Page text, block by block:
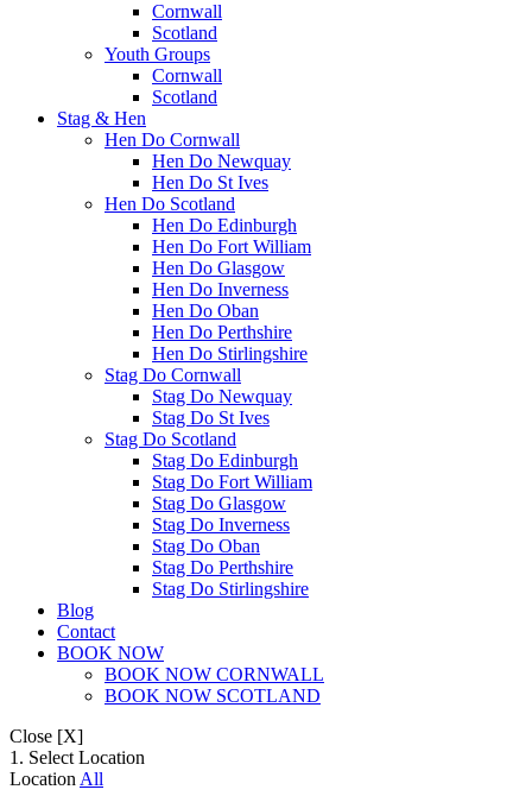
Cornwall
Scotland
Youth Groups
Cornwall
Scotland
Stag & Hen
Hen Do Cornwall
Hen Do Newquay
Hen Do St Ives
Hen Do Scotland
Hen Do Edinburgh
Hen Do Fort William
Hen Do Glasgow
Hen Do Inverness
Hen Do Oban
Hen Do Perthshire
Hen Do Stirlingshire
Stag Do Cornwall
Stag Do Newquay
Stag Do St Ives
Stag Do Scotland
Stag Do Edinburgh
Stag Do Fort William
Stag Do Glasgow
Stag Do Inverness
Stag Do Oban
Stag Do Perthshire
Stag Do Stirlingshire
Blog
Contact
BOOK NOW
BOOK NOW CORNWALL
BOOK NOW SCOTLAND
Close [X]
1. Select Location
Location All